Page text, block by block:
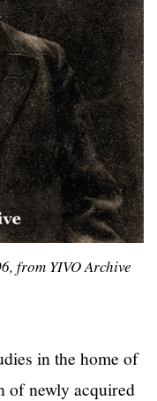
from YIVO Archive
in the home of
of newly acquired